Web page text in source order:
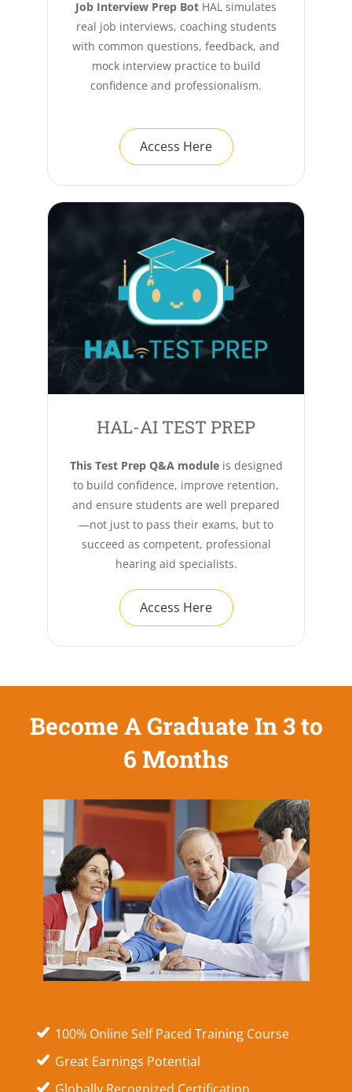
Job Interview Prep Bot HAL simulates
real job interviews, coaching students
with common questions, feedback, and
mock interview practice to build
confidence and professionalism.
Access Here
HAL-AI TEST PREP
This Test Prep Q&A moduleis designed
to build confidence, improve retention,
and ensure students are well prepared
—not just to pass their exams, but to
succeed as competent, professional
hearing aid specialists.
Access Here
Become A Graduate In 3 to
6 Months
100% Online Self Paced Training Course
Great Earnings Potential